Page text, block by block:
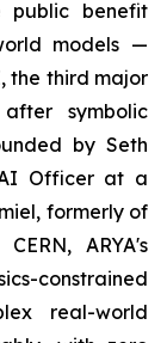
public benefit
models —
the third major
symbolic
by Seth
AI Officer at a
formerly of
ARYA's
constrained
real-world